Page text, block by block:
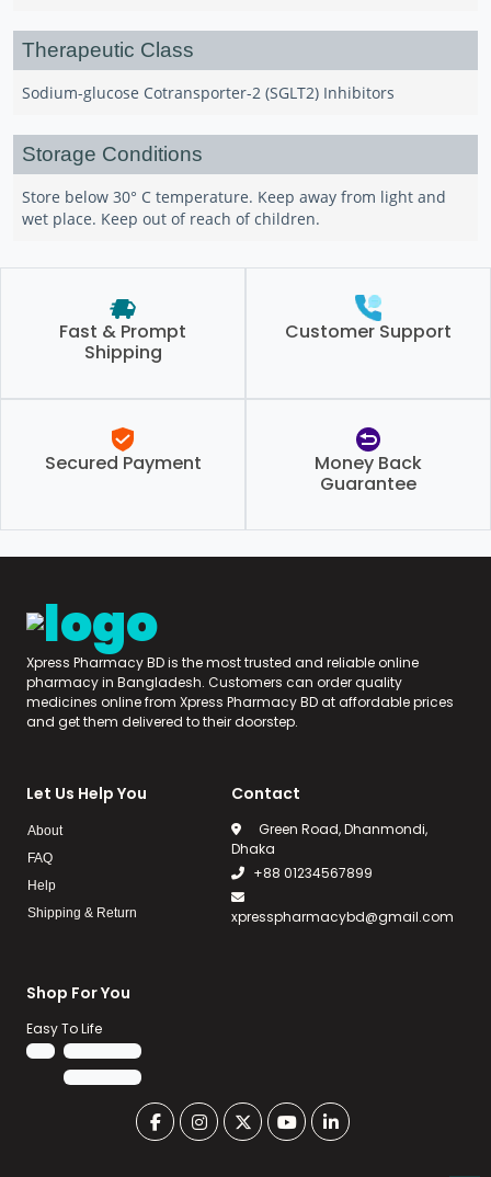
Therapeutic Class
Sodium-glucose Cotransporter-2 (SGLT2) Inhibitors
Storage Conditions
Store below 30° C temperature. Keep away from light and
wet place. Keep out of reach of children.
Fast & Prompt
Shipping
Customer Support
Secured Payment
Money Back
Guarantee
Xpress Pharmacy BD is the most trusted and reliable online
pharmacy in Bangladesh. Customers can order quality
medicines online from Xpress Pharmacy BD at affordable prices
and get them delivered to their doorstep.
Let Us Help You
About
FAQ
Help
Shipping & Return
Contact
Green Road, Dhanmondi,
Dhaka
+88 01234567899
xpresspharmacybd@gmail.com
Shop For You
Easy To Life